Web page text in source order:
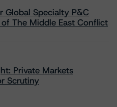
Global Specialty P&C
The Middle East Conflict
Private Markets
Scrutiny